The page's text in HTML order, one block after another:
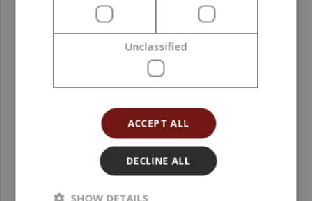
Country of origin
Cosmetic Grade
Processing method Cold Pressing
Application area
Face ; Hair ; Scalp ;
Body ; Lips ; Hands ;
Feet ; Nails
Unclassified
ACCEPT ALL
DECLINE ALL
SHOW DETAILS